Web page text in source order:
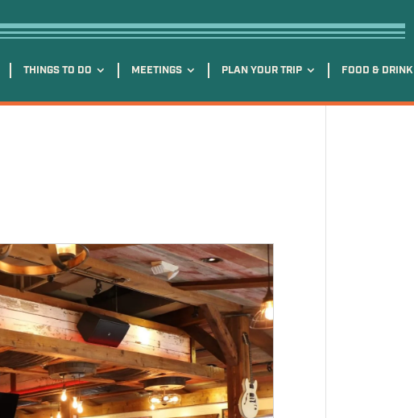
THINGS TO DO MEETINGS PLAN YOUR TRIP FOOD & DRINK